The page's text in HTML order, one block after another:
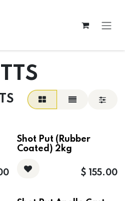
Shot Put (Rubber
Coated) 2kg
$ 155.00